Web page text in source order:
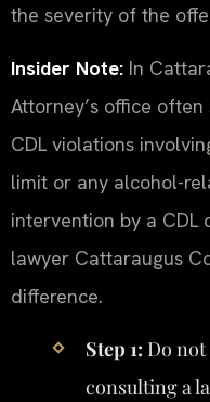
the severity of the
Insider Note: In
Attorney’s office
CDL violations
limit or any alcohol-
intervention by a CDL
lawyer Cattaraugus
difference.
Step 1: Do
consulting a